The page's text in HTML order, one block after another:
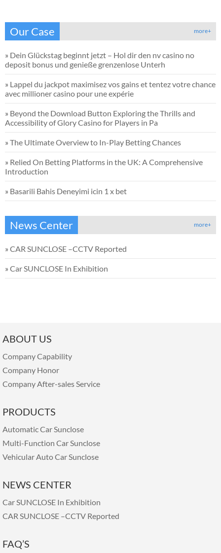
Our Case more+
» Dein Glückstag beginnt jetzt – Hol dir den nv casino no
deposit bonus und genieße grenzenlose Unterh
» Lappel du jackpot maximisez vos gains et tentez votre chance
avec millioner casino pour une expérie
» Beyond the Download Button Exploring the Thrills and
Accessibility of Glory Casino for Players in Pa
» The Ultimate Overview to In-Play Betting Chances
» Relied On Betting Platforms in the UK: A Comprehensive
Introduction
» Basarili Bahis Deneyimi icin 1 x bet
News Center more+
» CAR SUNCLOSE –CCTV Reported
» Car SUNCLOSE In Exhibition
ABOUT US
Company Capability
Company Honor
Company After-sales Service
PRODUCTS
Automatic Car Sunclose
Multi-Function Car Sunclose
Vehicular Auto Car Sunclose
NEWS CENTER
Car SUNCLOSE In Exhibition
CAR SUNCLOSE –CCTV Reported
FAQ’S